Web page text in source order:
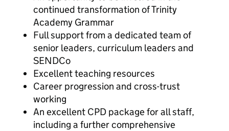
continued transformation of Trinity
Academy Grammar
Full support from a dedicated team of
senior leaders, curriculum leaders and
SENDCo
Excellent teaching resources
Career progression and cross-trust
working
An excellent CPD package for all staff,
including a further comprehensive